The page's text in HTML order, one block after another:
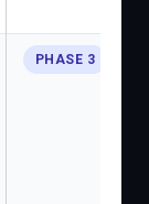
PHASE 3